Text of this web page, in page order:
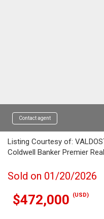
Contact agent
Listing Courtesy of:
Coldwell Banker Premier
Sold on 01/20/2026
$472,000 (USD)